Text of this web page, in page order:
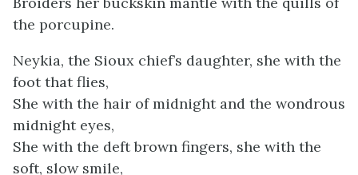
the porcupine.
Neykia, the Sioux chief’s daughter, she with the
foot that flies,
She with the hair of midnight and the wondrous
midnight eyes,
She with the deft brown fingers, she with the
soft, slow smile,